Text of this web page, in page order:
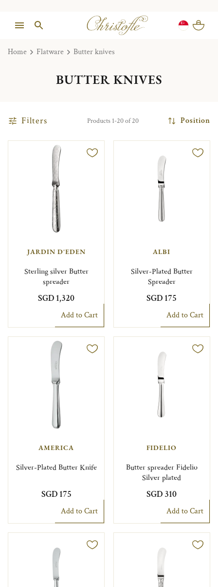
Home Flatware Butter knives
BUTTER KNIVES
Filters Products 1-20 of 20 Position
JARDIN D'EDEN
Sterling silver Butter
spreader
SGD 1,320
Add to Cart
ALBI
Silver-Plated Butter
Spreader
SGD 175
Add to Cart
AMERICA
Silver-Plated Butter Knife
SGD 175
Add to Cart
FIDELIO
Butter spreader Fidelio
Silver plated
SGD 310
Add to Cart